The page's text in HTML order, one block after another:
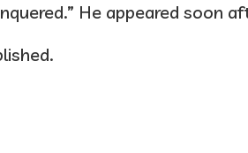
He appeared soon